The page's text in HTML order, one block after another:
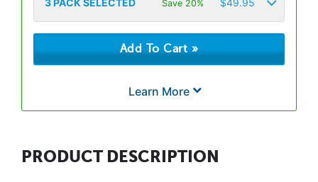
3PACK SELECTED Save 20% $49.95
Learn More
PRODUCT DESCRIPTION